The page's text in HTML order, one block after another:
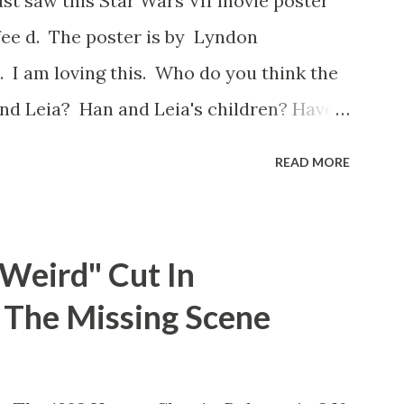
some only have three or four. And
right before the opening of th...
d. The poster is by Lyndon
I am loving this. Who do you think the
Leia? Han and Leia's children? Have
READ MORE
Cut In
Missing Scene